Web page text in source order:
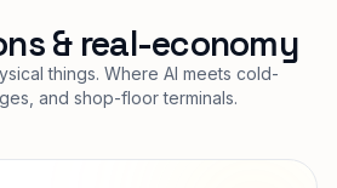
& real-economy
things. Where AI meets cold-
and shop-floor terminals.